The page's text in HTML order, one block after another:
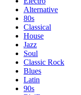
Alternative
80s
Classical
House
Jazz
Soul
Classic Rock
Blues
Latin
90s